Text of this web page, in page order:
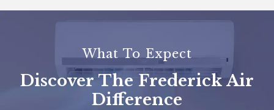
What To Expect
Discover The Frederick Air
Difference